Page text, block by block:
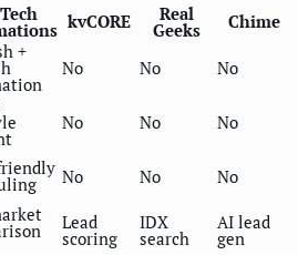
kvCORE Real
Geeks
Chime
+
No No No
No No
No
No No
No
Lead
scoring
IDX
search
AI lead
gen